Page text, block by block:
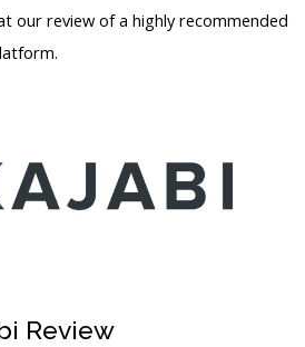
our review of a highly recommended
Review